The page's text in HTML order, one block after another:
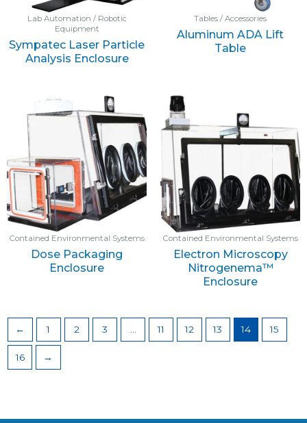
Lab Automation / Robotic
Equipment
Sympatec Laser Particle
Analysis Enclosure
Tables / Accessories
Aluminum ADA Lift
Table
Contained Environmental Systems
Dose Packaging
Enclosure
Contained Environmental Systems
Electron Microscopy
Nitrogenema™
Enclosure
← 1 2 3 11 12 13 14 15
16 →